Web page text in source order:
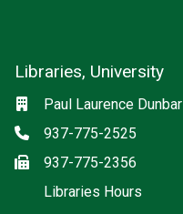
Libraries, University
Location
Paul Laurence
Phone
937-775-2525
Fax937-775-2356
Libraries Hours
Social media